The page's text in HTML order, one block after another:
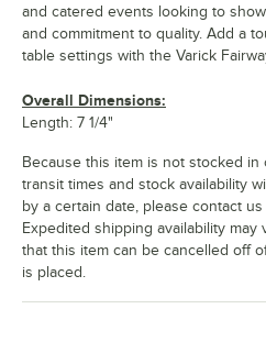
and catered events looking to
and commitment to quality. Add a
table settings with the Varick
Overall Dimensions:
Length: 7 1/4"
Because this item is not stocked
transit times and stock availability
by a certain date, please contact
Expedited shipping availability may
that this item can be cancelled off
is placed.